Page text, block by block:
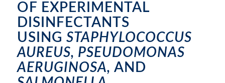
OF EXPERIMENTAL
DISINFECTANTS
USING STAPHYLOCOCCUS
AUREUS, PSEUDOMONAS
AERUGINOSA, AND